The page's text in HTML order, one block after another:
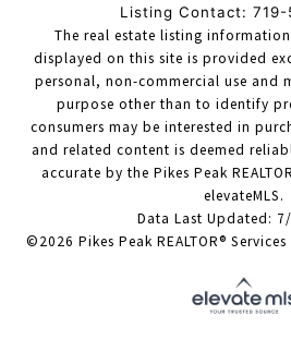
Listing Contact:
The real estate listing
displayed on this site is provided
personal, non-commercial use and
purpose other than to identify
consumers may be interested in
and related content is deemed
accurate by the Pikes Peak
elevateMLS.
Data Last Updated:
©2026 Pikes Peak REALTOR®